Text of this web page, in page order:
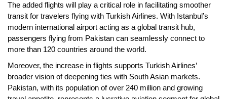
The added flights will play a critical role in facilitating smoother
transit for travelers flying with Turkish Airlines. With Istanbul’s
modern international airport acting as a global transit hub,
passengers flying from Pakistan can seamlessly connect to
more than 120 countries around the world.
Moreover, the increase in flights supports Turkish Airlines’
broader vision of deepening ties with South Asian markets.
Pakistan, with its population of over 240 million and growing